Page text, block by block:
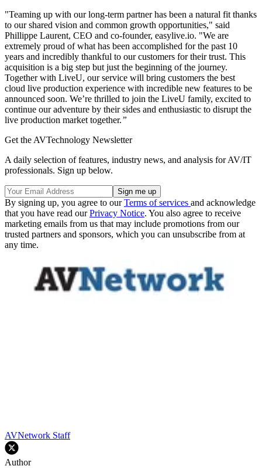
"Teaming up with our long-term partner has been a natural fit thanks
to our shared vision and common growth opportunities," said
Phillippe Laurent, CEO and co-founder, easylive.io. "We are
extremely proud of what has been accomplished for the past 10
years and incredibly thankful to our customers for their trust. This
acquisition is a big step but just the beginning of the journey.
Together with LiveU, our service will bring customers the best
cloud live production experience with incredible new features to be
announced soon. We’re thrilled to join the LiveU family, excited to
continue our adventure by their sides and enthusiastic to disrupt the
live production market together.”
Get the AVTechnology Newsletter
A daily selection of features, industry news, and analysis for AV/IT
professionals. Sign up below.
By signing up, you agree to ourTerms of services and acknowledge
that you have read ourPrivacy Notice. You also agree to receive
marketing emails from us that may include promotions from our
trusted partners and sponsors, which you can unsubscribe from at
any time.
AVNetwork Staff
Author